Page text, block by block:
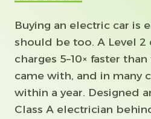
Buying an electric car is
should be too. A Level 2
charges 5–10× faster
came with, and in many
within a year. Designed
Class A electrician